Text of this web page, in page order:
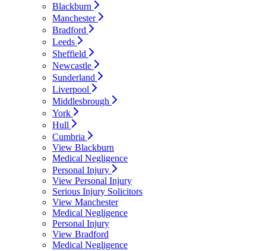
Blackburn
Manchester
Bradford
Leeds
Sheffield
Newcastle
Sunderland
Liverpool
Middlesbrough
York
Hull
Cumbria
View Blackburn
Medical Negligence
Personal Injury
View Personal Injury
Serious Injury Solicitors
View Manchester
Medical Negligence
Personal Injury
View Bradford
Medical Negligence